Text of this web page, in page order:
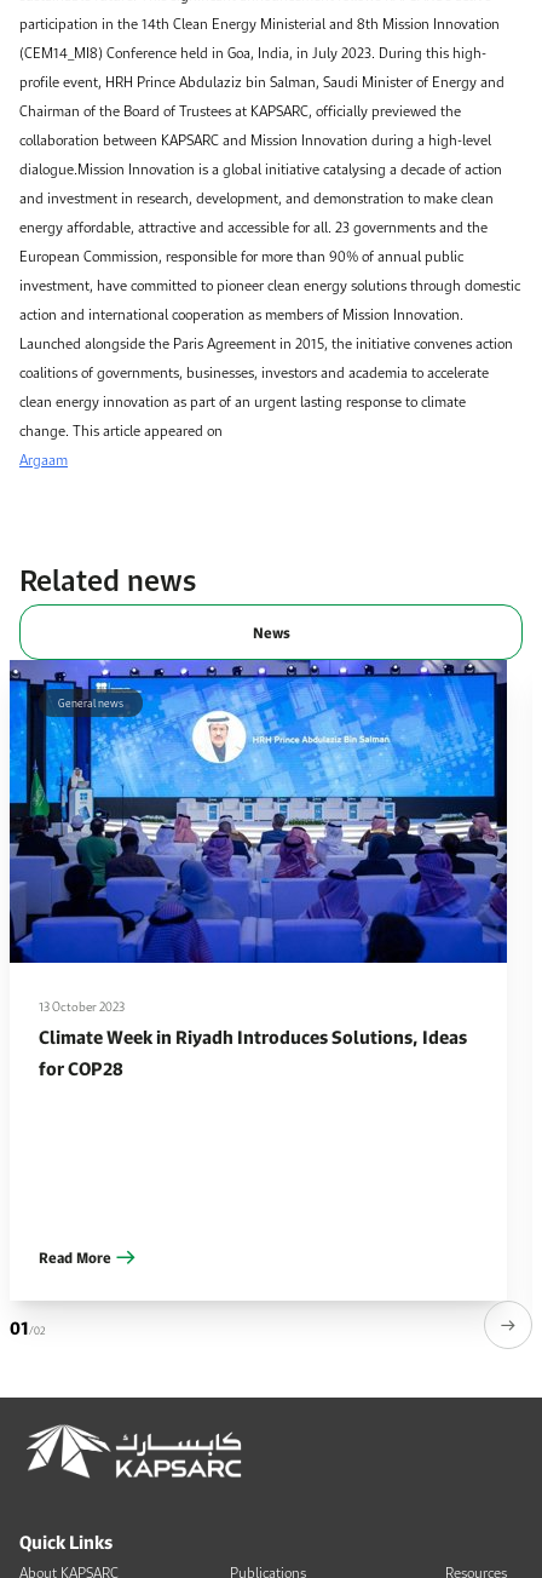
participation in the 14th Clean Energy Ministerial and 8th Mission Innovation
(CEM14_MI8) Conference held in Goa, India, in July 2023. During this high-
profile event, HRH Prince Abdulaziz bin Salman, Saudi Minister of Energy and
Chairman of the Board of Trustees at KAPSARC, officially previewed the
collaboration between KAPSARC and Mission Innovation during a high-level
dialogue.Mission Innovation is a global initiative catalysing a decade of action
and investment in research, development, and demonstration to make clean
energy affordable, attractive and accessible for all. 23 governments and the
European Commission, responsible for more than 90% of annual public
investment, have committed to pioneer clean energy solutions through domestic
action and international cooperation as members of Mission Innovation.
Launched alongside the Paris Agreement in 2015, the initiative convenes action
coalitions of governments, businesses, investors and academia to accelerate
clean energy innovation as part of an urgent lasting response to climate
change. This article appeared on
Argaam
Related news
News
General news
13 October 2023
Climate Week in Riyadh Introduces Solutions, Ideas
for COP28
Read More
01/02
Quick Links
About KAPSARC Publications Resources